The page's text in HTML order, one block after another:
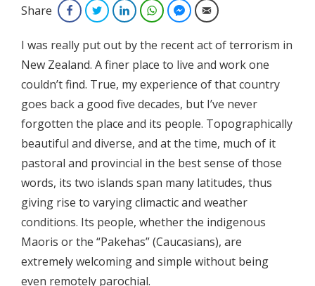
Share FacebookTwitterLinkedInWhatsAppFacebook Messenger
Email
I was really put out by the recent act of terrorism in
New Zealand. A finer place to live and work one
couldn’t find. True, my experience of that country
goes back a good five decades, but I’ve never
forgotten the place and its people. Topographically
beautiful and diverse, and at the time, much of it
pastoral and provincial in the best sense of those
words, its two islands span many latitudes, thus
giving rise to varying climactic and weather
conditions. Its people, whether the indigenous
Maoris or the “Pakehas” (Caucasians), are
extremely welcoming and simple without being
even remotely parochial.